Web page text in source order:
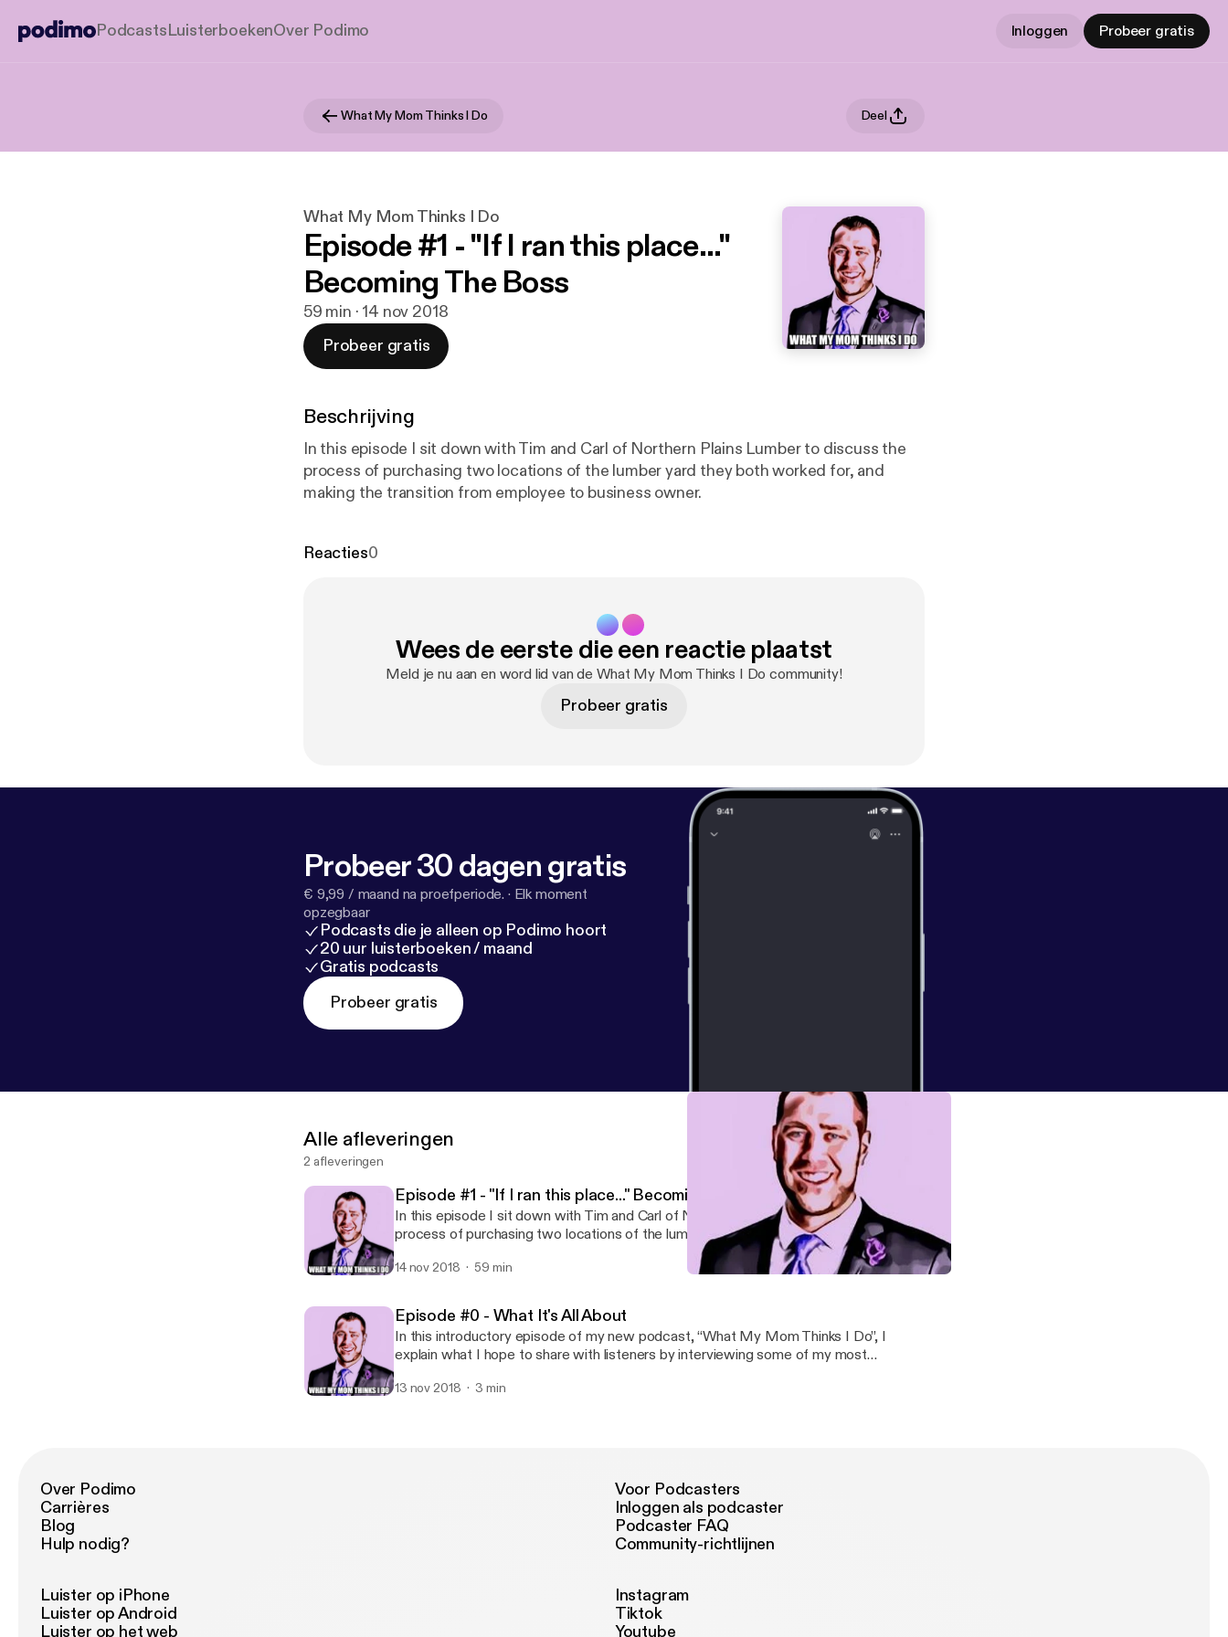
PodcastsLuisterboekenOver Podimo Inloggen Probeer gratis
What My Mom Thinks I Do Deel
What My Mom Thinks I Do
Episode #1 - "If I ran this place..."
Becoming The Boss
59 min · 14 nov 2018
Probeer gratis
Beschrijving
In this episode I sit down with Tim and Carl of Northern Plains Lumber to discuss the
process of purchasing two locations of the lumber yard they both worked for, and
making the transition from employee to business owner.
Reacties0
Wees de eerste die een reactie plaatst
Meld je nu aan en word lid van de What My Mom Thinks I Do community!
Probeer gratis
Probeer 30 dagen gratis
€ 9,99 / maand na proefperiode. · Elk moment
opzegbaar
Podcasts die je alleen op Podimo hoort
20 uur luisterboeken / maand
Gratis podcasts
Probeer gratis
Alle afleveringen
2 afleveringen
Episode #1 - "If I ran this place..." Becoming The Boss
In this episode I sit down with Tim and Carl of Northern Plains Lumber to discuss the
process of purchasing two locations of the lumber yard they both worked for, and
making the transition from employee to business owner.
14 nov 2018 59 min
Episode #0 - What It's All About
In this introductory episode of my new podcast, “What My Mom Thinks I Do”, I
explain what I hope to share with listeners by interviewing some of my most
13 nov 2018 3 min
Over Podimo
Carrières
Blog
Hulp nodig?
Voor Podcasters
Inloggen als podcaster
Podcaster FAQ
Community-richtlijnen
Luister op iPhone
Luister op Android
Luister op het web
Instagram
Tiktok
Youtube